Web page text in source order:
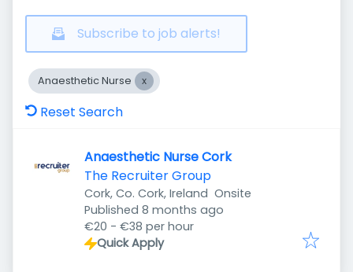
Subscribe to job alerts!
Anaesthetic Nurse
Reset Search
Anaesthetic Nurse Cork
The Recruiter Group
Cork, Co. Cork, Ireland Onsite
Published
Published 8 months ago
€20 - €38 per hour
Quick Apply